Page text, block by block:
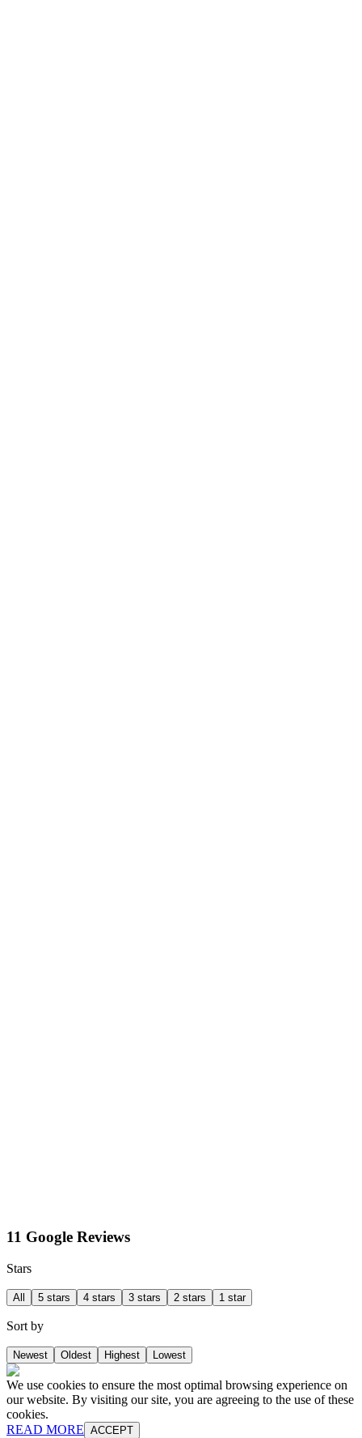
11 Google Reviews
Stars
All 5 stars 4 stars 3 stars 2 stars 1 star
Sort by
Newest Oldest Highest Lowest
We use cookies to ensure the most optimal browsing experience on
our website. By visiting our site, you are agreeing to the use of these
cookies.
READ MORE ACCEPT